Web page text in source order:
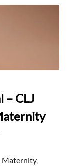
– CLJ
, Maternity,